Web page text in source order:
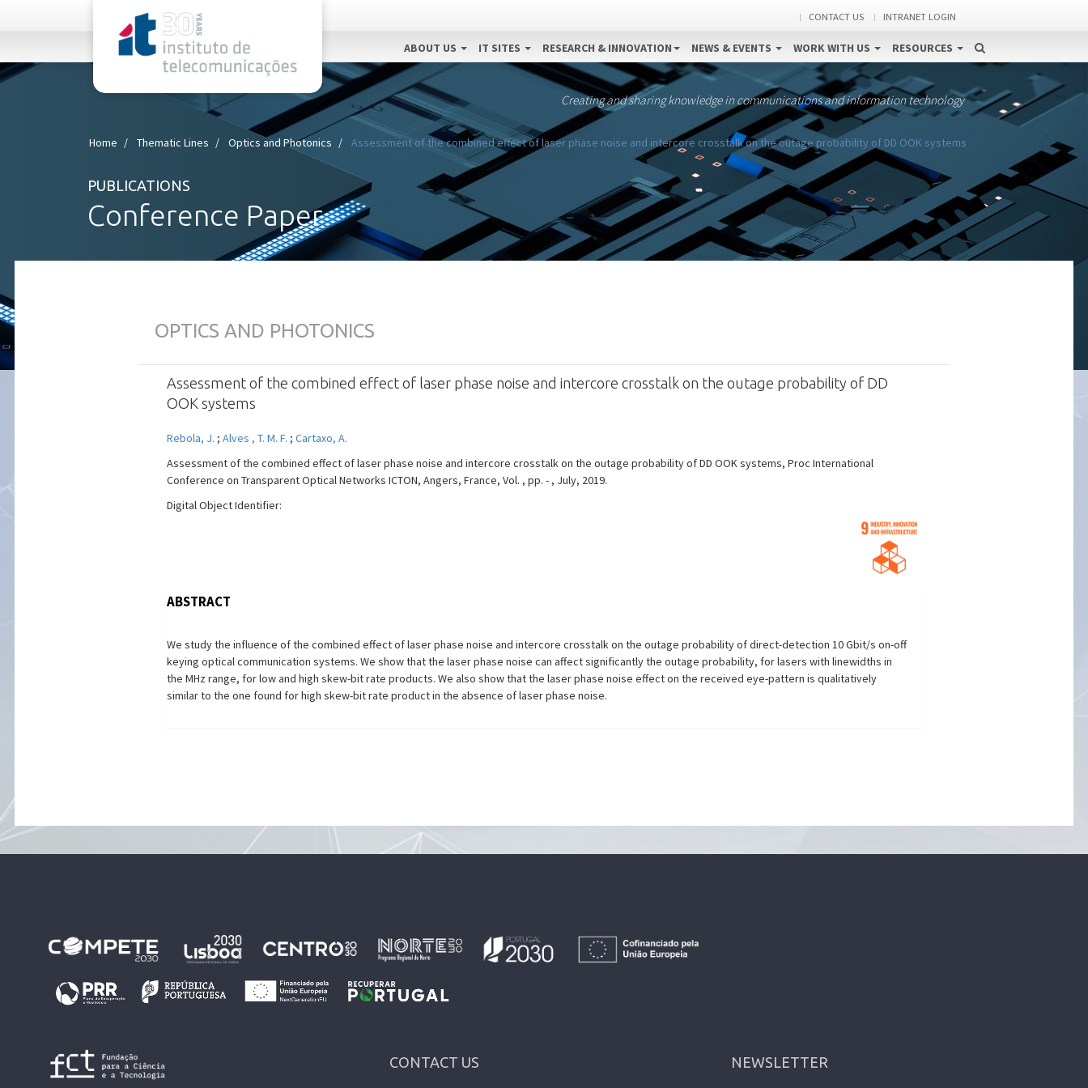
CONTACT US INTRANET LOGIN
ABOUT US IT SITES RESEARCH & INNOVATION NEWS & EVENTS WORK WITH US RESOURCES
Creating and sharing knowledge in communications and information technology
Home Thematic Lines Optics and Photonics Assessment of the combined effect of laser phase noise and intercore crosstalk on the outage probability of DD OOK systems
PUBLICATIONS
Conference Paper
OPTICS AND PHOTONICS
Assessment of the combined effect of laser phase noise and intercore crosstalk on the outage probability of DD
OOK systems
Rebola, J. ; Alves , T. M. F. ; Cartaxo, A.
Assessment of the combined effect of laser phase noise and intercore crosstalk on the outage probability of DD OOK systems, Proc International
Conference on Transparent Optical Networks ICTON, Angers, France, Vol. , pp. - , July, 2019.
Digital Object Identifier:
ABSTRACT
We study the influence of the combined effect of laser phase noise and intercore crosstalk on the outage probability of direct-detection 10 Gbit/s on-off
keying optical communication systems. We show that the laser phase noise can affect significantly the outage probability, for lasers with linewidths in
the MHz range, for low and high skew-bit rate products. We also show that the laser phase noise effect on the received eye-pattern is qualitatively
similar to the one found for high skew-bit rate product in the absence of laser phase noise.
CONTACT US NEWSLETTER